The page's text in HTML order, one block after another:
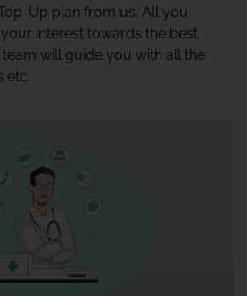
Up plan from us. All you
interest towards the best
will guide you with all the
etc.